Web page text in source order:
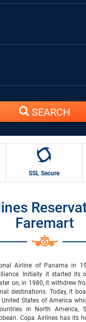
SEARCH
SSL Secure
Faremart
Airline of Panama in
Initially it started its
on, in 1980, it withdrew
destinations. Today, it
States of America
in North America,
Copa Airlines has its